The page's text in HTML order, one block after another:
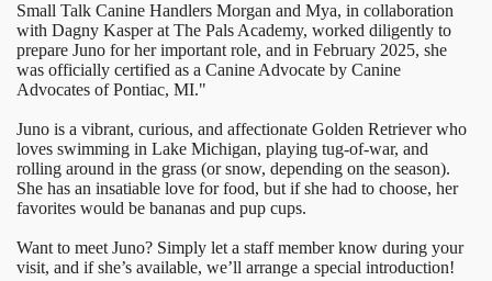
Small Talk Canine Handlers Morgan and Mya, in collaboration
with Dagny Kasper at The Pals Academy, worked diligently to
prepare Juno for her important role, and in February 2025, she
was officially certified as a Canine Advocate by Canine
Advocates of Pontiac, MI."
Juno is a vibrant, curious, and affectionate Golden Retriever who
loves swimming in Lake Michigan, playing tug-of-war, and
rolling around in the grass (or snow, depending on the season).
She has an insatiable love for food, but if she had to choose, her
favorites would be bananas and pup cups.
Want to meet Juno? Simply let a staff member know during your
visit, and if she’s available, we’ll arrange a special introduction!